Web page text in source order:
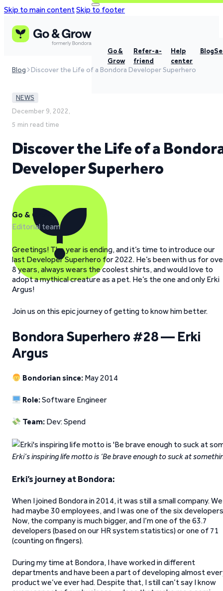
Skip to main contentSkip to footer
Go &
Grow
Refer-a-
friend
Help
center
Blog
Blog Discover the Life of a Bondora Developer Superhero
NEWS
December 9, 2022,
5 min read time
Discover the Life of a
Developer Superhero
Go & Grow
Editorial team
Greetings! The year is ending, and it’s time to introduce our
last Developer Superhero for 2022. He’s been with us for
8 years, always wears the coolest shirts, and would love to
adopt a mythical creature as a pet. He’s the one and only Erki
Argus!
Join us on this epic journey of getting to know him better.
Bondora Superhero #28 — Erki
Argus
Bondorian since: May 2014
Role:Software Engineer
Team: Dev: Spend
Erki’s inspiring life motto is ‘Be brave enough to suck at
Erki’s journey at Bondora:
When I joined Bondora in 2014, it was still a small company. We
had maybe 30 employees, and I was one of the six
Now, the company is much bigger, and I’m one of the 63.7
developers (based on our HR system statistics) or one of 71
(counting on fingers).
During my time at Bondora, I have worked in different
departments and have been a part of developing almost
product we’ve ever had. Despite that, I still can’t say I know